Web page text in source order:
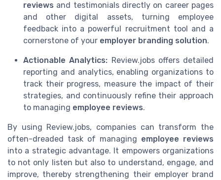
reviews and testimonials directly on career pages
and other digital assets, turning employee
feedback into a powerful recruitment tool and a
cornerstone of your employer branding solution.
Actionable Analytics: Review.jobs offers detailed
reporting and analytics, enabling organizations to
track their progress, measure the impact of their
strategies, and continuously refine their approach
to managing employee reviews.
By using Review.jobs, companies can transform the
often-dreaded task of managing employee reviews
into a strategic advantage. It empowers organizations
to not only listen but also to understand, engage, and
improve, thereby strengthening their employer brand